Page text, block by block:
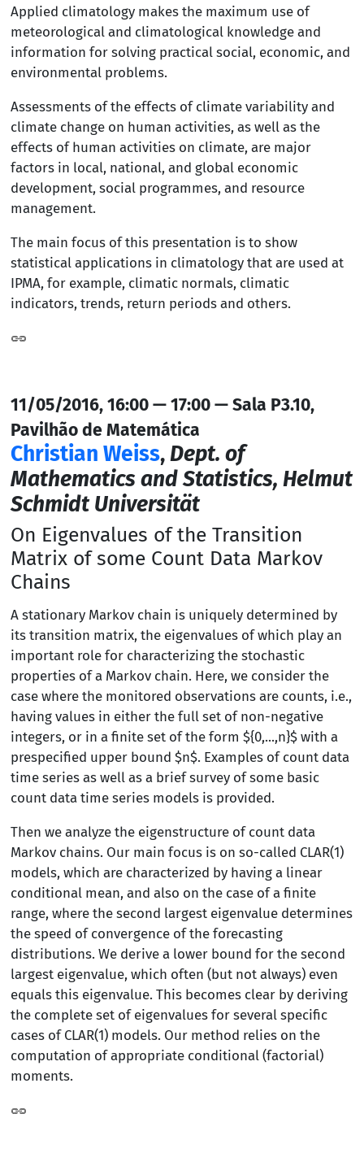
Applied climatology makes the maximum use of
meteorological and climatological knowledge and
information for solving practical social, economic, and
environmental problems.
Assessments of the effects of climate variability and
climate change on human activities, as well as the
effects of human activities on climate, are major
factors in local, national, and global economic
development, social programmes, and resource
management.
The main focus of this presentation is to show
statistical applications in climatology that are used at
IPMA, for example, climatic normals, climatic
indicators, trends, return periods and others.
11/05/2016, 16:00 — 17:00 — Sala P3.10,
Pavilhão de Matemática
Christian Weiss,Dept. of
Mathematics and Statistics, Helmut
Schmidt Universität
On Eigenvalues of the Transition
Matrix of some Count Data Markov
Chains
A stationary Markov chain is uniquely determined by
its transition matrix, the eigenvalues of which play an
important role for characterizing the stochastic
properties of a Markov chain. Here, we consider the
case where the monitored observations are counts, i.e.,
having values in either the full set of non-negative
integers, or in a finite set of the form ${0,...,n}$ with a
prespecified upper bound $n$. Examples of count data
time series as well as a brief survey of some basic
count data time series models is provided.
Then we analyze the eigenstructure of count data
Markov chains. Our main focus is on so-called CLAR(1)
models, which are characterized by having a linear
conditional mean, and also on the case of a finite
range, where the second largest eigenvalue determines
the speed of convergence of the forecasting
distributions. We derive a lower bound for the second
largest eigenvalue, which often (but not always) even
equals this eigenvalue. This becomes clear by deriving
the complete set of eigenvalues for several specific
cases of CLAR(1) models. Our method relies on the
computation of appropriate conditional (factorial)
moments.